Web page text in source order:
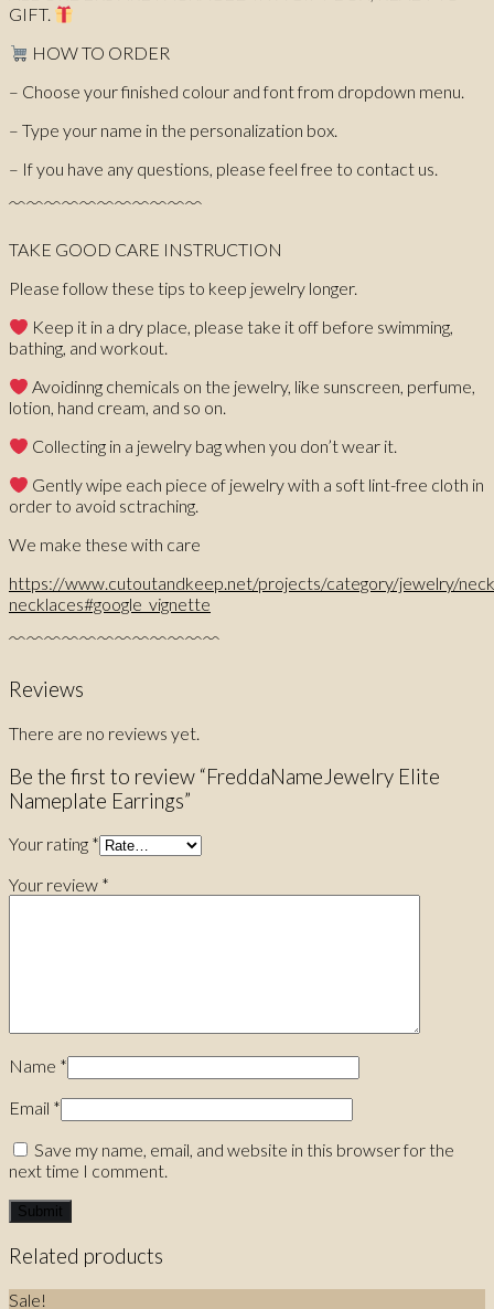
GIFT.
HOW TO ORDER
– Choose your finished colour and font from dropdown menu.
– Type your name in the personalization box.
– If you have any questions, please feel free to contact us.
﹌﹌﹌﹌﹌﹌﹌﹌﹌﹌﹌
TAKE GOOD CARE INSTRUCTION
Please follow these tips to keep jewelry longer.
Keep it in a dry place, please take it off before swimming,
bathing, and workout.
Avoidinng chemicals on the jewelry, like sunscreen, perfume,
lotion, hand cream, and so on.
Collecting in a jewelry bag when you don’t wear it.
Gently wipe each piece of jewelry with a soft lint-free cloth in
order to avoid sctraching.
We make these with care
https://www.cutoutandkeep.net/projects/category/jewelry/
necklaces#google_vignette
﹌﹌﹌﹌﹌﹌﹌﹌﹌﹌﹌﹌
Reviews
There are no reviews yet.
Be the first to review “FreddaNameJewelry Elite
Nameplate Earrings”
Your rating *
Your review *
Name *
Email *
Save my name, email, and website in this browser for the
next time I comment.
Related products
Sale!